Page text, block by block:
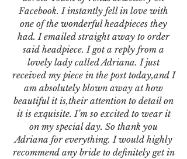
Facebook. I instantly fell in love with
one of the wonderful headpieces they
had. I emailed straight away to order
said headpiece. I got a reply from a
lovely lady called Adriana. I just
received my piece in the post today,and I
am absolutely blown away at how
beautiful it is,their attention to detail on
it is exquisite. I’m so excited to wear it
on my special day. So thank you
Adriana for everything. I would highly
recommend any bride to definitely get in